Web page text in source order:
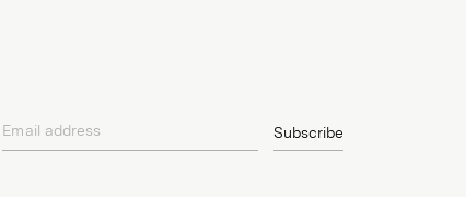
Email address Subscribe